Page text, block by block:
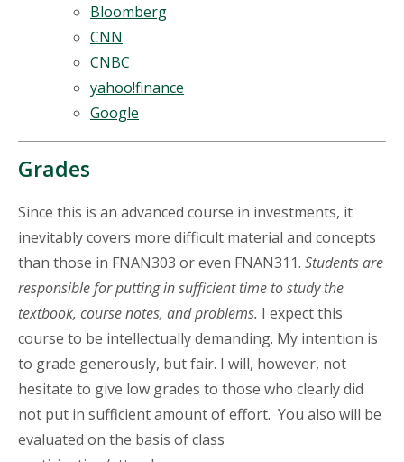
Bloomberg
CNN
CNBC
yahoo!finance
Google
Grades
Since this is an advanced course in investments, it
inevitably covers more difficult material and concepts
than those in FNAN303 or even FNAN311. Students are
responsible for putting in sufficient time to study the
textbook, course notes, and problems. I expect this
course to be intellectually demanding. My intention is
to grade generously, but fair. I will, however, not
hesitate to give low grades to those who clearly did
not put in sufficient amount of effort. You also will be
evaluated on the basis of class